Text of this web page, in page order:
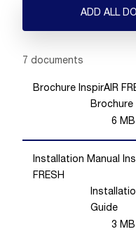
ADD ALL
Showing 1 -7
7 documents
Brochure InspirAIR
Brochure
6 MB
Installation Manual
FRESH
Guide
3 MB